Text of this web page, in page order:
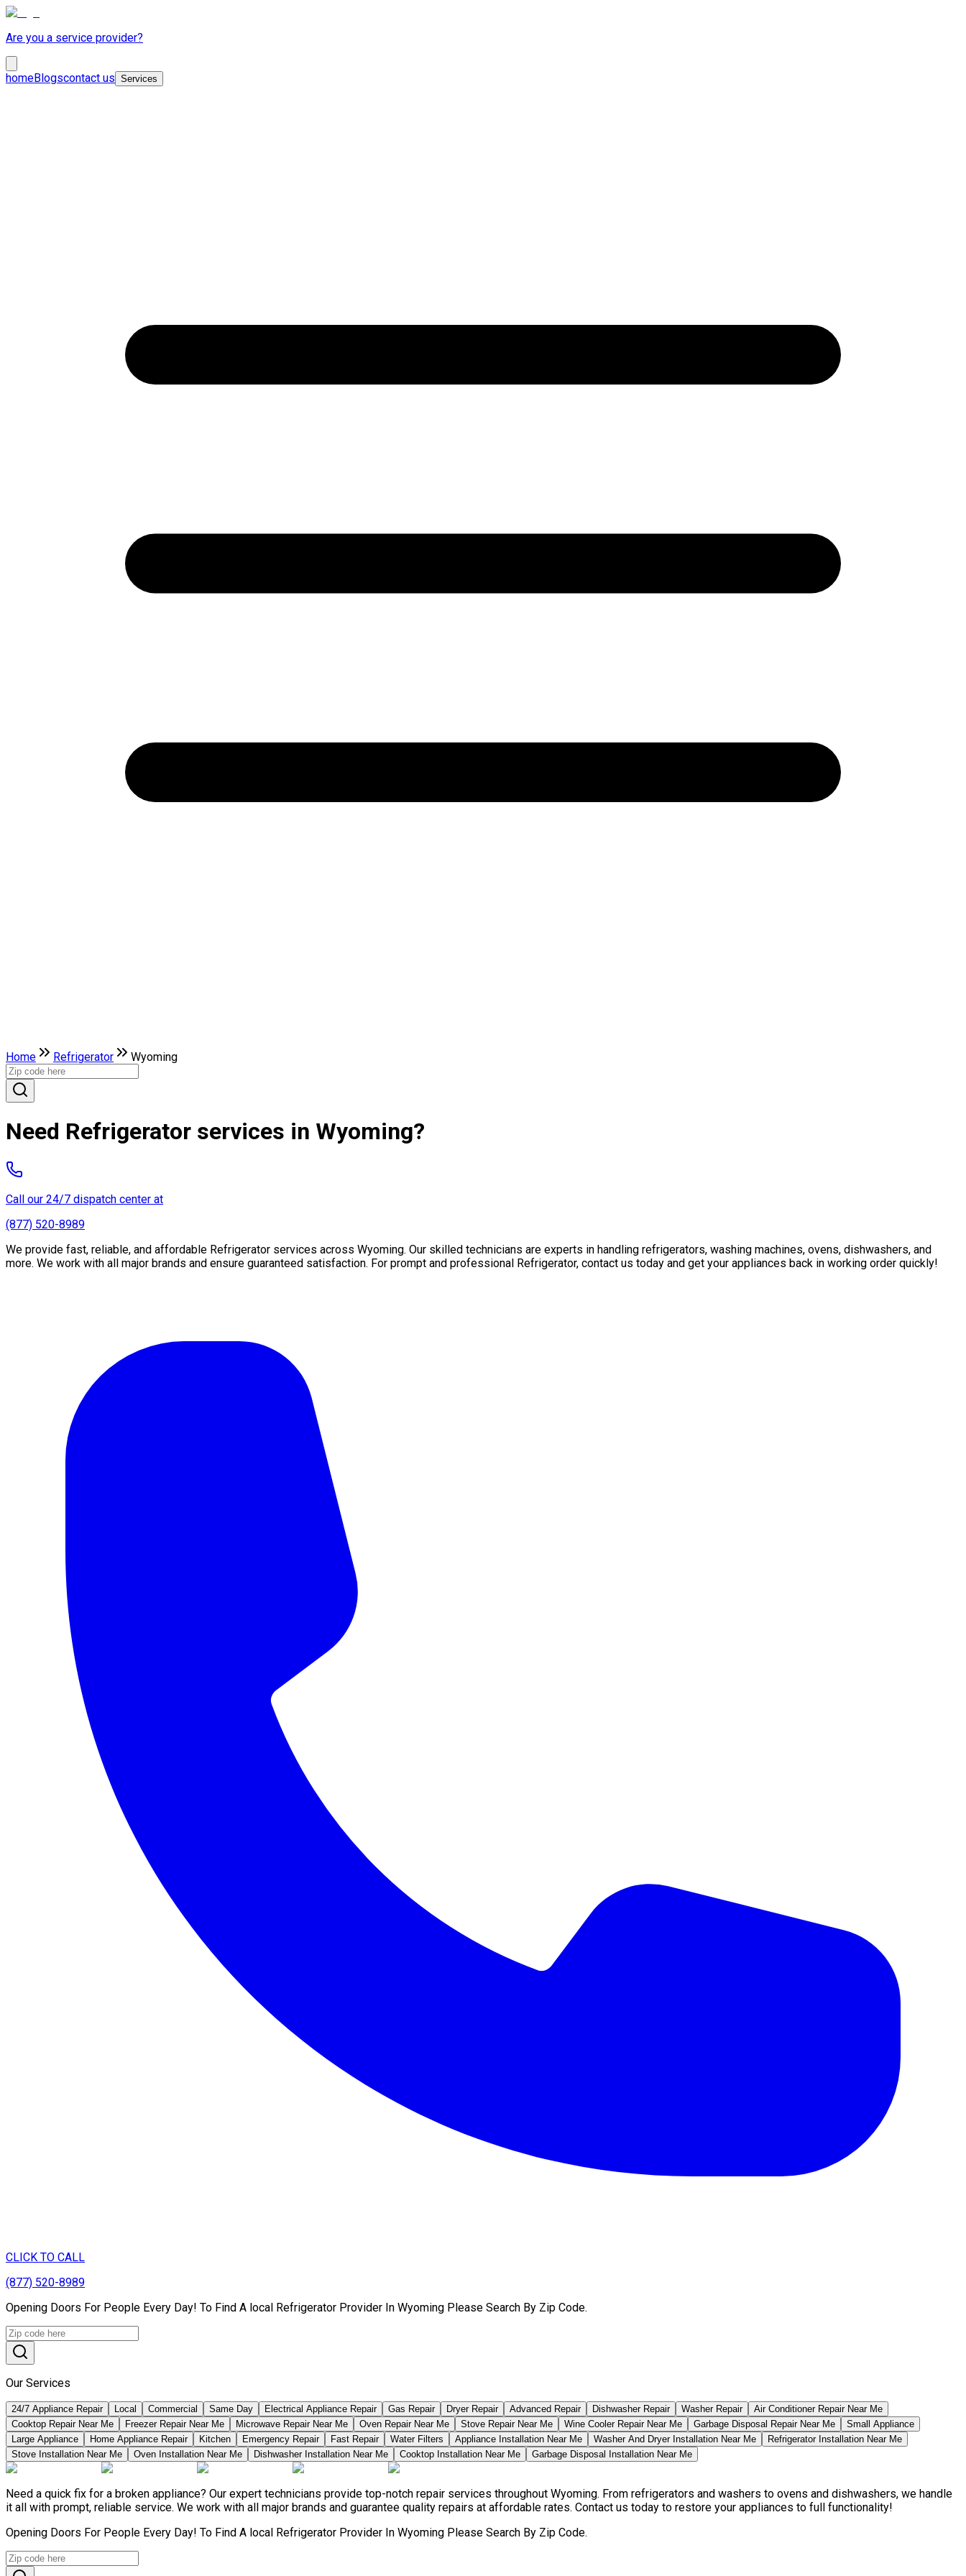
Are you a service provider?
homeBlogscontact us Services
Home Refrigerator Wyoming
Need Refrigerator services in Wyoming?
Call our 24/7 dispatch center at
(877) 520-8989
We provide fast, reliable, and affordable Refrigerator services across Wyoming. Our skilled technicians are experts in handling refrigerators, washing machines, ovens, dishwashers, and
more. We work with all major brands and ensure guaranteed satisfaction. For prompt and professional Refrigerator, contact us today and get your appliances back in working order quickly!
CLICK TO CALL
(877) 520-8989
Opening Doors For People Every Day! To Find A local Refrigerator Provider In Wyoming Please Search By Zip Code.
Our Services
24/7 Appliance Repair Local Commercial Same Day Electrical Appliance Repair Gas Repair Dryer Repair Advanced Repair Dishwasher Repair Washer Repair
Air Conditioner Repair Near Me
Cooktop Repair Near Me
Freezer Repair Near Me Microwave Repair Near Me Oven Repair Near Me Stove Repair Near Me Wine Cooler Repair Near Me Garbage Disposal Repair Near Me
Small Appliance
Large Appliance
Home Appliance Repair Kitchen Emergency Repair Fast Repair Water Filters Appliance Installation Near Me Washer And Dryer Installation Near Me
Refrigerator Installation Near Me
Stove Installation Near Me
Oven Installation Near Me Dishwasher Installation Near Me Cooktop Installation Near Me Garbage Disposal Installation Near Me
Need a quick fix for a broken appliance? Our expert technicians provide top-notch repair services throughout Wyoming. From refrigerators and washers to ovens and dishwashers, we handle
it all with prompt, reliable service. We work with all major brands and guarantee quality repairs at affordable rates. Contact us today to restore your appliances to full functionality!
Opening Doors For People Every Day! To Find A local Refrigerator Provider In Wyoming Please Search By Zip Code.